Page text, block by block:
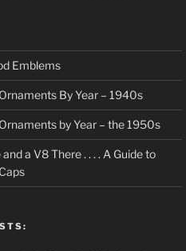
Emblems
By Year – 1940s
by Year – the 1950s
a V8 There . . . . A Guide to